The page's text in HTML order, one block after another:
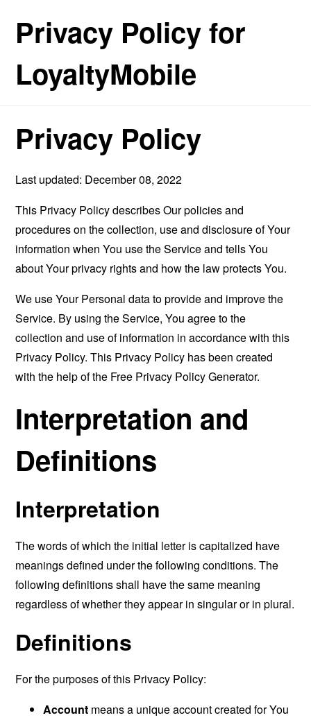
Privacy Policy for
LoyaltyMobile
Privacy Policy
Last updated: December 08, 2022
This Privacy Policy describes Our policies and
procedures on the collection, use and disclosure of Your
information when You use the Service and tells You
about Your privacy rights and how the law protects You.
We use Your Personal data to provide and improve the
Service. By using the Service, You agree to the
collection and use of information in accordance with this
Privacy Policy. This Privacy Policy has been created
with the help of the Free Privacy Policy Generator.
Interpretation and
Definitions
Interpretation
The words of which the initial letter is capitalized have
meanings defined under the following conditions. The
following definitions shall have the same meaning
regardless of whether they appear in singular or in plural.
Definitions
For the purposes of this Privacy Policy:
Account means a unique account created for You